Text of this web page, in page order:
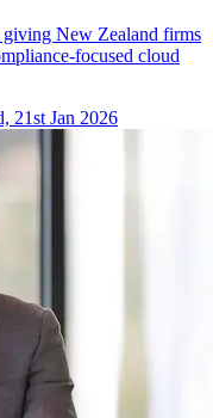
New Zealand firms
focused cloud
21st Jan 2026